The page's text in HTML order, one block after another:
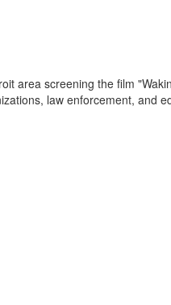
area screening the film
law enforcement, and